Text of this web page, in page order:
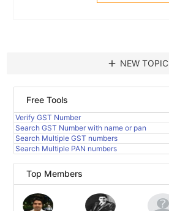
add NEW TOPIC
Free Tools
Verify GST Number
Search GST Number with name or pan
Search Multiple GST numbers
Search Multiple PAN numbers
Top Members